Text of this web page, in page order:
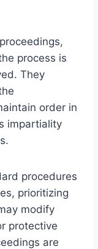
process is
They
order in
impartiality
procedures
prioritizing
modify
protective
are